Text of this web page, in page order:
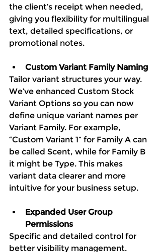
the client’s receipt when needed,
giving you flexibility for multilingual
text, detailed specifications, or
promotional notes.
Custom Variant Family Naming
Tailor variant structures your way.
We’ve enhanced Custom Stock
Variant Options so you can now
define unique variant names per
Variant Family. For example,
“Custom Variant 1” for Family A can
be called Scent, while for Family B
it might be Type. This makes
variant data clearer and more
intuitive for your business setup.
Expanded User Group
Permissions
Specific and detailed control for
better visibility management.